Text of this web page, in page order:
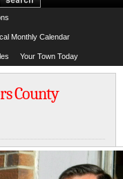
Monthly Calendar
Your Town Today
County